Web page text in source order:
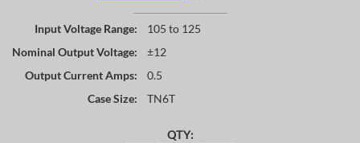
Input Voltage Range:
105 to 125
Nominal Output Voltage:
±12
Output Current Amps:
0.5
Case Size:
TN6T
QTY: